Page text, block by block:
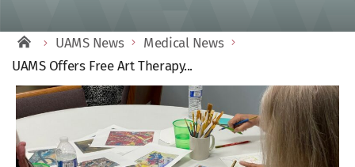
UAMS News
Medical News
UAMS Offers Free Art Therapy...
View
Larger
Image